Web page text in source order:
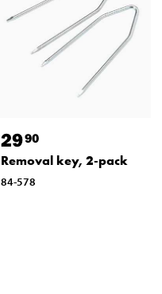
2990
Removal key, 2-pack
84-578